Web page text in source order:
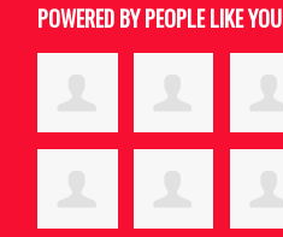
POWERED BY PEOPLE LIKE YOU